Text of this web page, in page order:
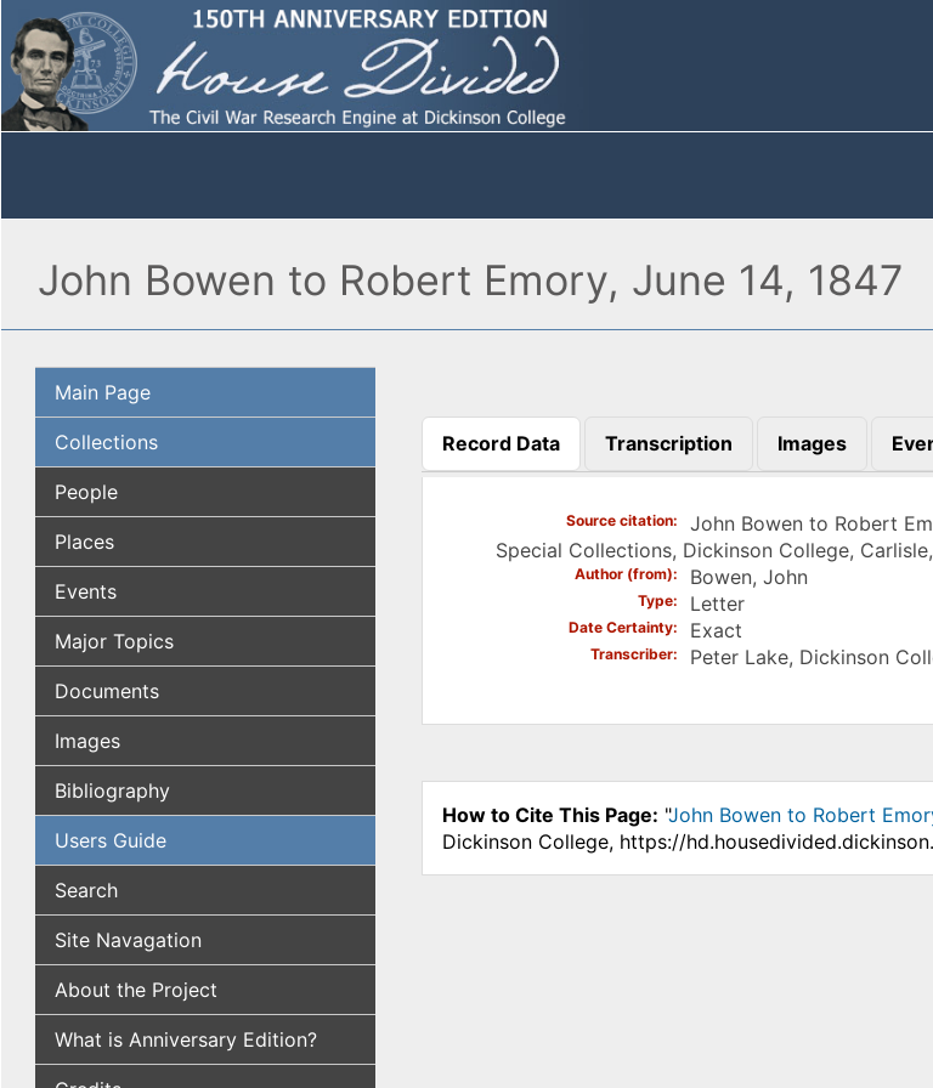
John Bowen to Robert Emory, June 14, 1847
Main Page
Collections
People
Places
Events
Major Topics
Documents
Images
Bibliography
Users Guide
Search
Site Navagation
About the Project
What is Anniversary Edition?
Record Data
(active tab)
Transcription Images
Source citation
John Bowen to Robert
Special Collections, Dickinson College,
Author (from) Bowen, John
Type Letter
Date Certainty Exact
Transcriber Peter Lake, Dickinson
How to Cite This Page: "John Bowen to Robert
Dickinson College, https://